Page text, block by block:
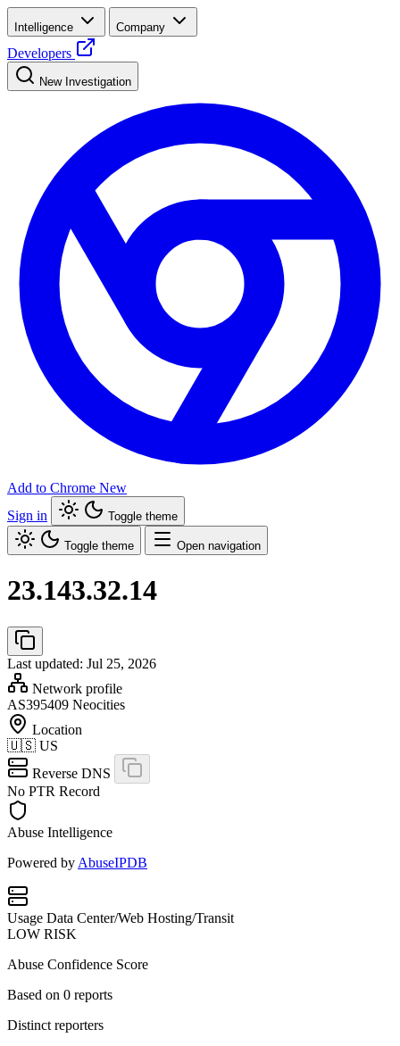
Intelligence Company
Developers
New Investigation
Add to Chrome New
Sign in
Toggle theme
Toggle theme Open navigation
23.143.32.14
Last updated: Jul 25, 2026
Network profile
AS395409 Neocities
Location
🇺🇸 US
Reverse DNS
No PTR Record
Abuse Intelligence
Powered by AbuseIPDB
Usage Data Center/Web Hosting/Transit
LOW RISK
Abuse Confidence Score
Based on 0 reports
Distinct reporters